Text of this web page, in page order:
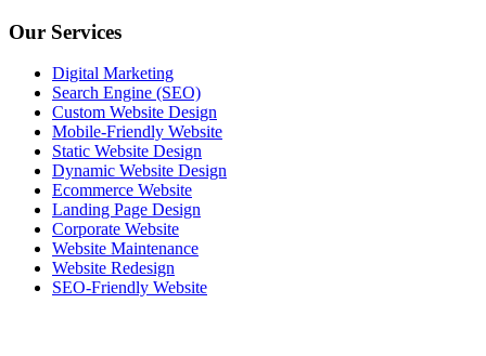
Our Services
Digital Marketing
Search Engine (SEO)
Custom Website Design
Mobile-Friendly Website
Static Website Design
Dynamic Website Design
Ecommerce Website
Landing Page Design
Corporate Website
Website Maintenance
Website Redesign
SEO-Friendly Website